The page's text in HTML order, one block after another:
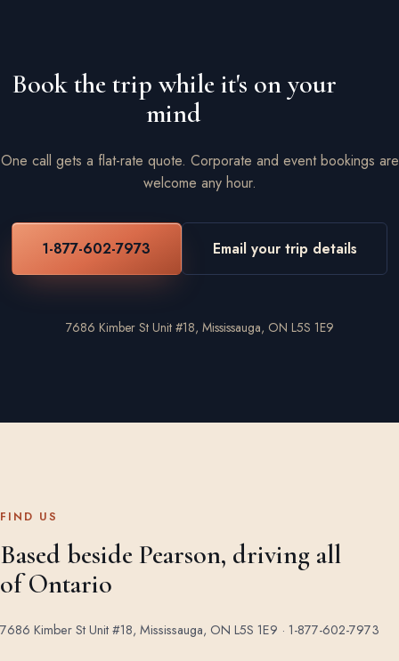
Book the trip while it's on your
mind
One call gets a flat-rate quote. Corporate and event bookings are
welcome any hour.
1-877-602-7973 Email your trip details
7686 Kimber St Unit #18, Mississauga, ON L5S 1E9
FIND US
Based beside Pearson, driving all
of Ontario
7686 Kimber St Unit #18, Mississauga, ON L5S 1E9 · 1-877-602-7973